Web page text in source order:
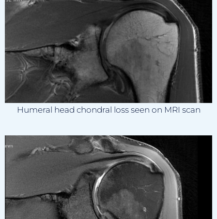
Humeral head chondral loss seen on MRI scan